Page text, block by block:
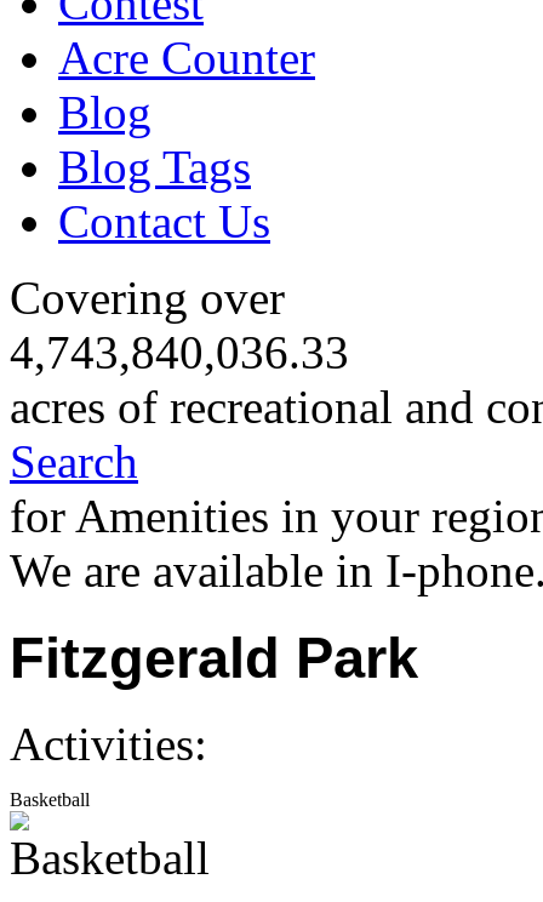
Acre Counter
Blog
Blog Tags
Contact Us
Covering over
4,743,840,036.33
acres of recreational and
Search
for Amenities in your
We are available in I-
Fitzgerald Park
Activities:
Basketball